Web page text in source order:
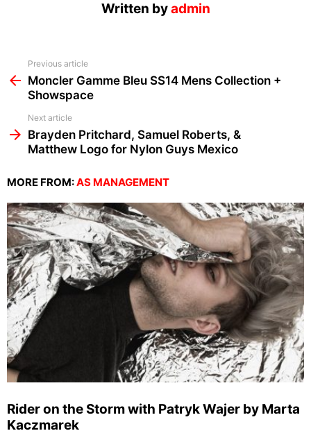
Written byadmin
more
Previous article
Moncler Gamme Bleu SS14 Mens Collection +
Showspace
Next article
Brayden Pritchard, Samuel Roberts, &
Matthew Logo for Nylon Guys Mexico
MORE FROM:AS MANAGEMENT
Rider on the Storm with Patryk Wajer by Marta
Kaczmarek